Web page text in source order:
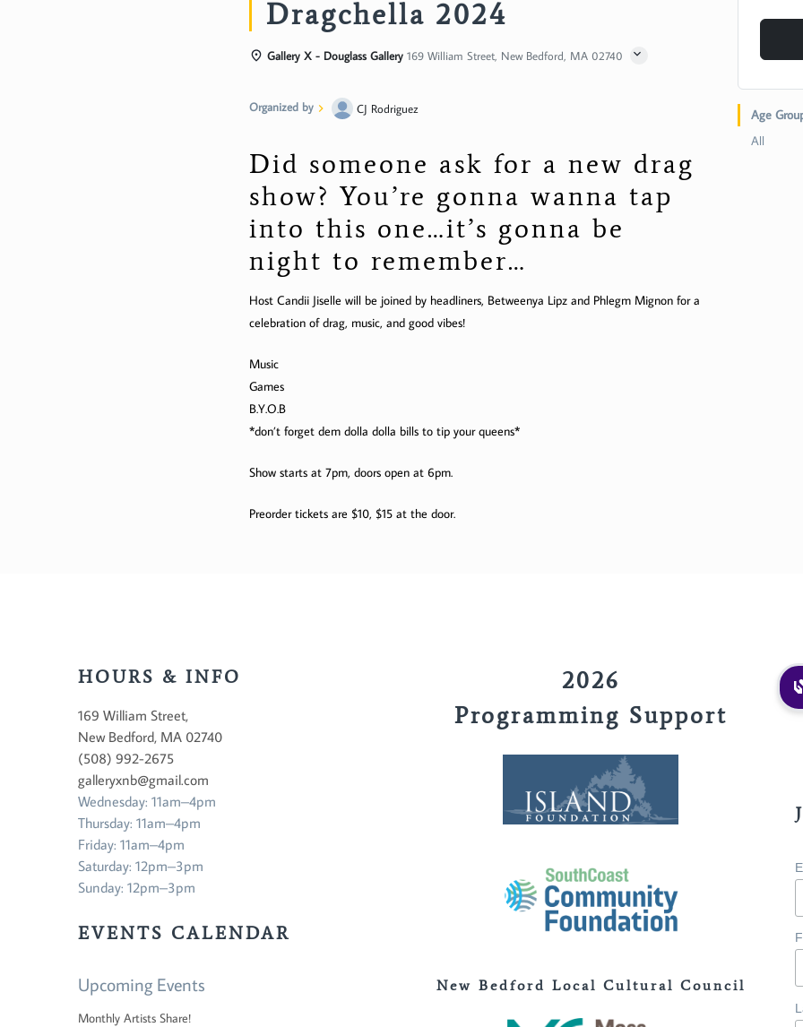
Dragchella 2024
Gallery X - Douglass Gallery 169 William Street, New Bedford, MA 02740
Organized by CJ Rodriguez
Did someone ask for a new drag
show? You’re gonna wanna tap
into this one…it’s gonna be
night to remember…
Host Candii Jiselle will be joined by headliners, Betweenya Lipz and Phlegm Mignon for a
celebration of drag, music, and good vibes!
Music
Games
B.Y.O.B
*don’t forget dem dolla dolla bills to tip your queens*
Show starts at 7pm, doors open at 6pm.
Preorder tickets are $10, $15 at the door.
Age
All
HOURS & INFO
169 William Street,
New Bedford, MA 02740
(508) 992-2675
galleryxnb@gmail.com
Wednesday: 11am–4pm
Thursday: 11am–4pm
Friday: 11am–4pm
Saturday: 12pm–3pm
Sunday: 12pm–3pm
EVENTS CALENDAR
Upcoming Events
Monthly Artists Share!
2026
Programming Support
New Bedford Local Cultural Council